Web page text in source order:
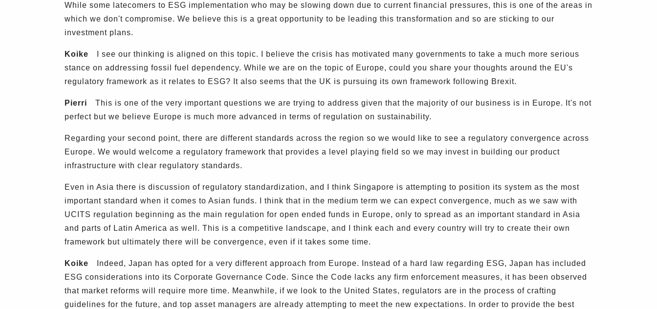
While some latecomers to ESG implementation who may be slowing down due to current financial pressures, this is one of the areas in
which we don't compromise. We believe this is a great opportunity to be leading this transformation and so are sticking to our
investment plans.
Koike I see our thinking is aligned on this topic. I believe the crisis has motivated many governments to take a much more serious
stance on addressing fossil fuel dependency. While we are on the topic of Europe, could you share your thoughts around the EU's
regulatory framework as it relates to ESG? It also seems that the UK is pursuing its own framework following Brexit.
Pierri This is one of the very important questions we are trying to address given that the majority of our business is in Europe. It's not
perfect but we believe Europe is much more advanced in terms of regulation on sustainability.
Regarding your second point, there are different standards across the region so we would like to see a regulatory convergence across
Europe. We would welcome a regulatory framework that provides a level playing field so we may invest in building our product
infrastructure with clear regulatory standards.
Even in Asia there is discussion of regulatory standardization, and I think Singapore is attempting to position its system as the most
important standard when it comes to Asian funds. I think that in the medium term we can expect convergence, much as we saw with
UCITS regulation beginning as the main regulation for open ended funds in Europe, only to spread as an important standard in Asia
and parts of Latin America as well. This is a competitive landscape, and I think each and every country will try to create their own
framework but ultimately there will be convergence, even if it takes some time.
Koike Indeed, Japan has opted for a very different approach from Europe. Instead of a hard law regarding ESG, Japan has included
ESG considerations into its Corporate Governance Code. Since the Code lacks any firm enforcement measures, it has been observed
that market reforms will require more time. Meanwhile, if we look to the United States, regulators are in the process of crafting
guidelines for the future, and top asset managers are already attempting to meet the new expectations. In order to provide the best